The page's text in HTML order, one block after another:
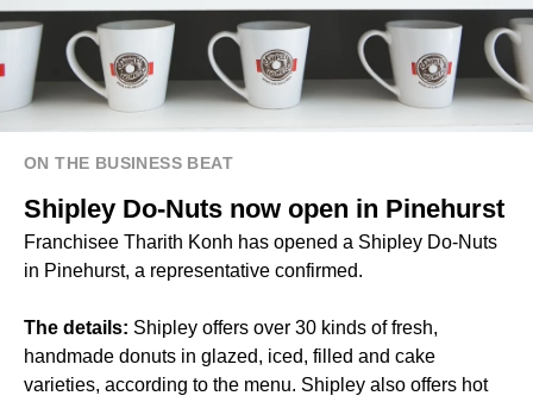
ON THE BUSINESS BEAT
Shipley Do-Nuts now open in Pinehurst
Franchisee Tharith Konh has opened a Shipley Do-Nuts
in Pinehurst, a representative confirmed.
The details: Shipley offers over 30 kinds of fresh,
handmade donuts in glazed, iced, filled and cake
varieties, according to the menu. Shipley also offers hot